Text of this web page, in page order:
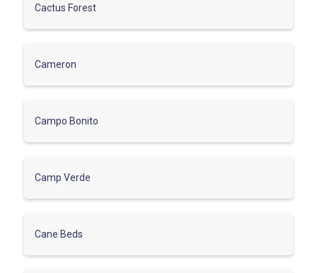
Cactus Forest
Cameron
Campo Bonito
Camp Verde
Cane Beds